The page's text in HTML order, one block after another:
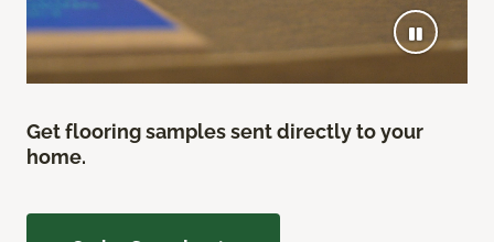
Get flooring samples sent directly to your
home.